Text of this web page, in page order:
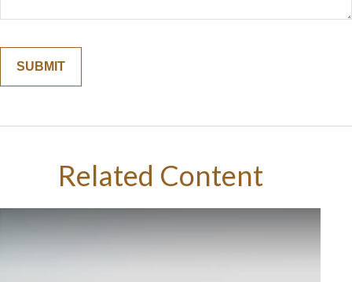
Related Content